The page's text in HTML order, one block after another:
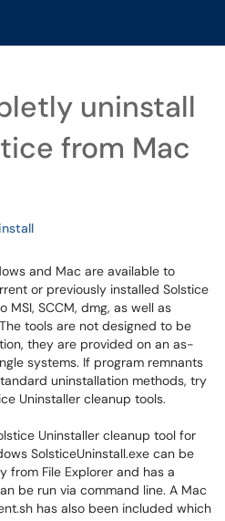
uninstall
from Mac
and Mac are available to
or previously installed Solstice
SCCM, dmg, as well as
tools are not designed to be
they are provided on an as-
systems. If program remnants
uninstallation methods, try
Uninstaller cleanup tools.
Uninstaller cleanup tool for
SolsticeUninstall.exe can be
File Explorer and has a
be run via command line. A Mac
has also been included which